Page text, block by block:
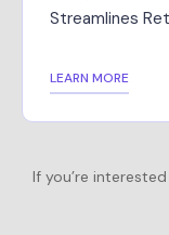
Streamlines
LEARN MORE
If you’re